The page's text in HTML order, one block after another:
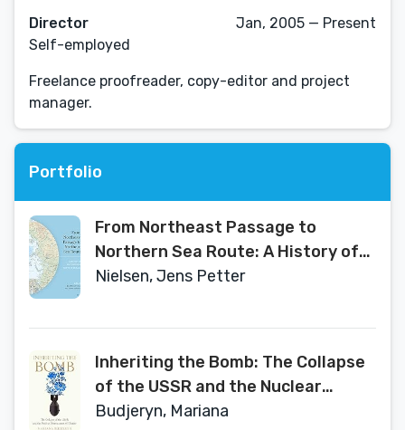
Director
Self-employed
Jan, 2005 — Present
Freelance proofreader, copy-editor and project
manager.
Portfolio
From Northeast Passage to
Northern Sea Route: A History of
the Waterway North of Eurasia
Nielsen, Jens Petter
Inheriting the Bomb: The Collapse
of the USSR and the Nuclear
Disarmament of Ukraine (Johns
Budjeryn, Mariana